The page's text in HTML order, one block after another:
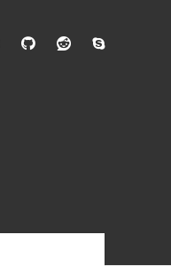
youtubegithub reddit